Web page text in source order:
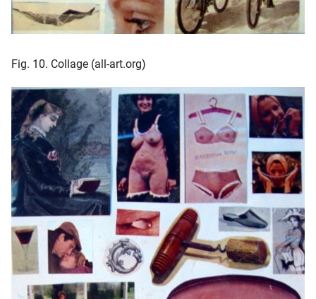
Fig. 10. Collage (all-art.org)